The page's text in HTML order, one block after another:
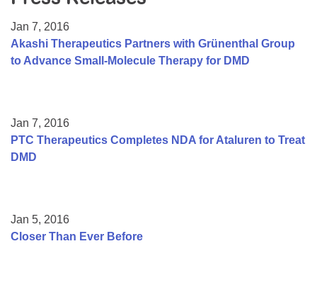
College Scholarship Program
Gene Therapy Support Network
Jan 7, 2016
Akashi Therapeutics Partners with Grünenthal Group
to Advance Small-Molecule Therapy for DMD
Jan 7, 2016
PTC Therapeutics Completes NDA for Ataluren to Treat
DMD
Jan 5, 2016
Closer Than Ever Before